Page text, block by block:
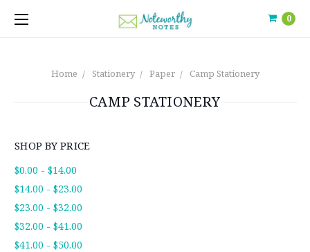
0
Home Stationery Paper Camp Stationery
CAMP STATIONERY
SHOP BY PRICE
$0.00 - $14.00
$14.00 - $23.00
$23.00 - $32.00
$32.00 - $41.00
$41.00 - $50.00